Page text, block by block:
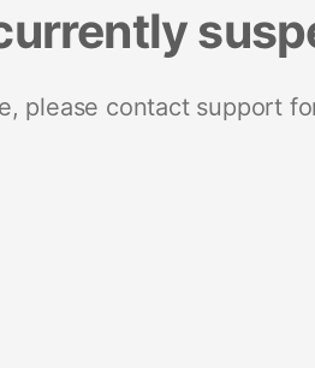
please contact support